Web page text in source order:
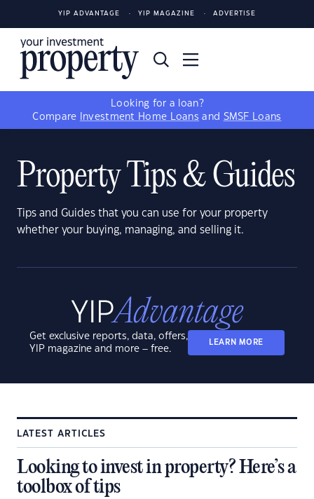
YIP ADVANTAGE YIP MAGAZINE ADVERTISE
Looking for a loan?
Compare
Investment Home Loans and SMSF Loans
Property Tips & Guides
Tips and Guides that you can use for your property
whether your buying, managing, and selling it.
Get exclusive reports, data, offers,
YIP magazine and more – free.
LEARN MORE
LATEST ARTICLES
Looking to invest in property? Here’s a
toolbox of tips